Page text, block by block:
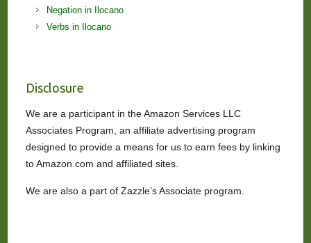
Negation in Ilocano
Verbs in Ilocano
Disclosure
We are a participant in the Amazon Services LLC
Associates Program, an affiliate advertising program
designed to provide a means for us to earn fees by linking
to Amazon.com and affiliated sites.
We are also a part of Zazzle’s Associate program.